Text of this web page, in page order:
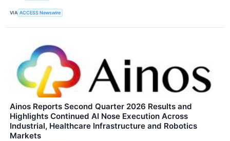
VIA ACCESS Newswire
Ainos Reports Second Quarter 2026 Results and
Highlights Continued AI Nose Execution Across
Industrial, Healthcare Infrastructure and Robotics
Markets